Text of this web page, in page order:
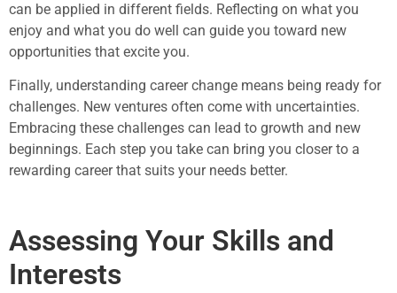
can be applied in different fields. Reflecting on what you
enjoy and what you do well can guide you toward new
opportunities that excite you.
Finally, understanding career change means being ready for
challenges. New ventures often come with uncertainties.
Embracing these challenges can lead to growth and new
beginnings. Each step you take can bring you closer to a
rewarding career that suits your needs better.
Assessing Your Skills and
Interests